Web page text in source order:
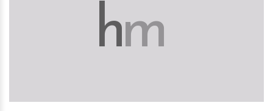
hm